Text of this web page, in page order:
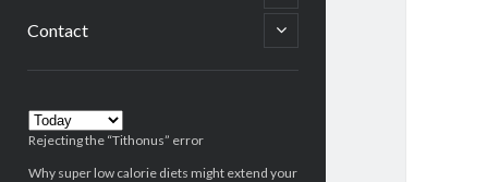
child
menu
Contact
open
child
Rejecting the “Tithonus” error
Why super low calorie diets might extend your